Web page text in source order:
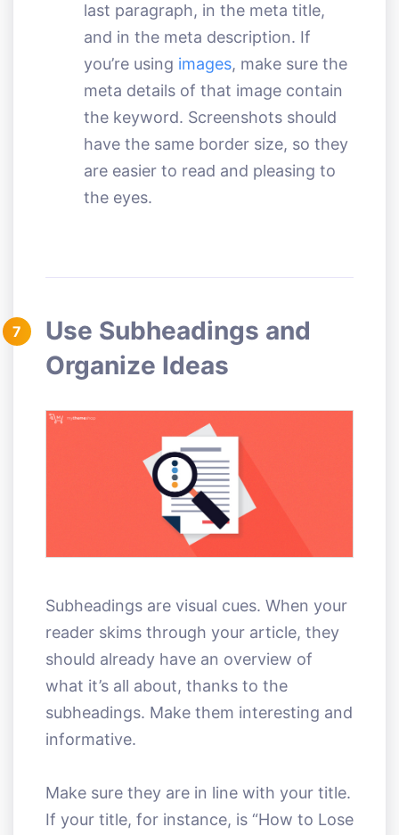
last paragraph, in the meta title,
and in the meta description. If
you’re using images, make sure the
meta details of that image contain
the keyword. Screenshots should
have the same border size, so they
are easier to read and pleasing to
the eyes.
7
Use Subheadings and
Organize Ideas
Subheadings are visual cues. When your
reader skims through your article, they
should already have an overview of
what it’s all about, thanks to the
subheadings. Make them interesting and
informative.
Make sure they are in line with your title.
If your title, for instance, is “How to Lose